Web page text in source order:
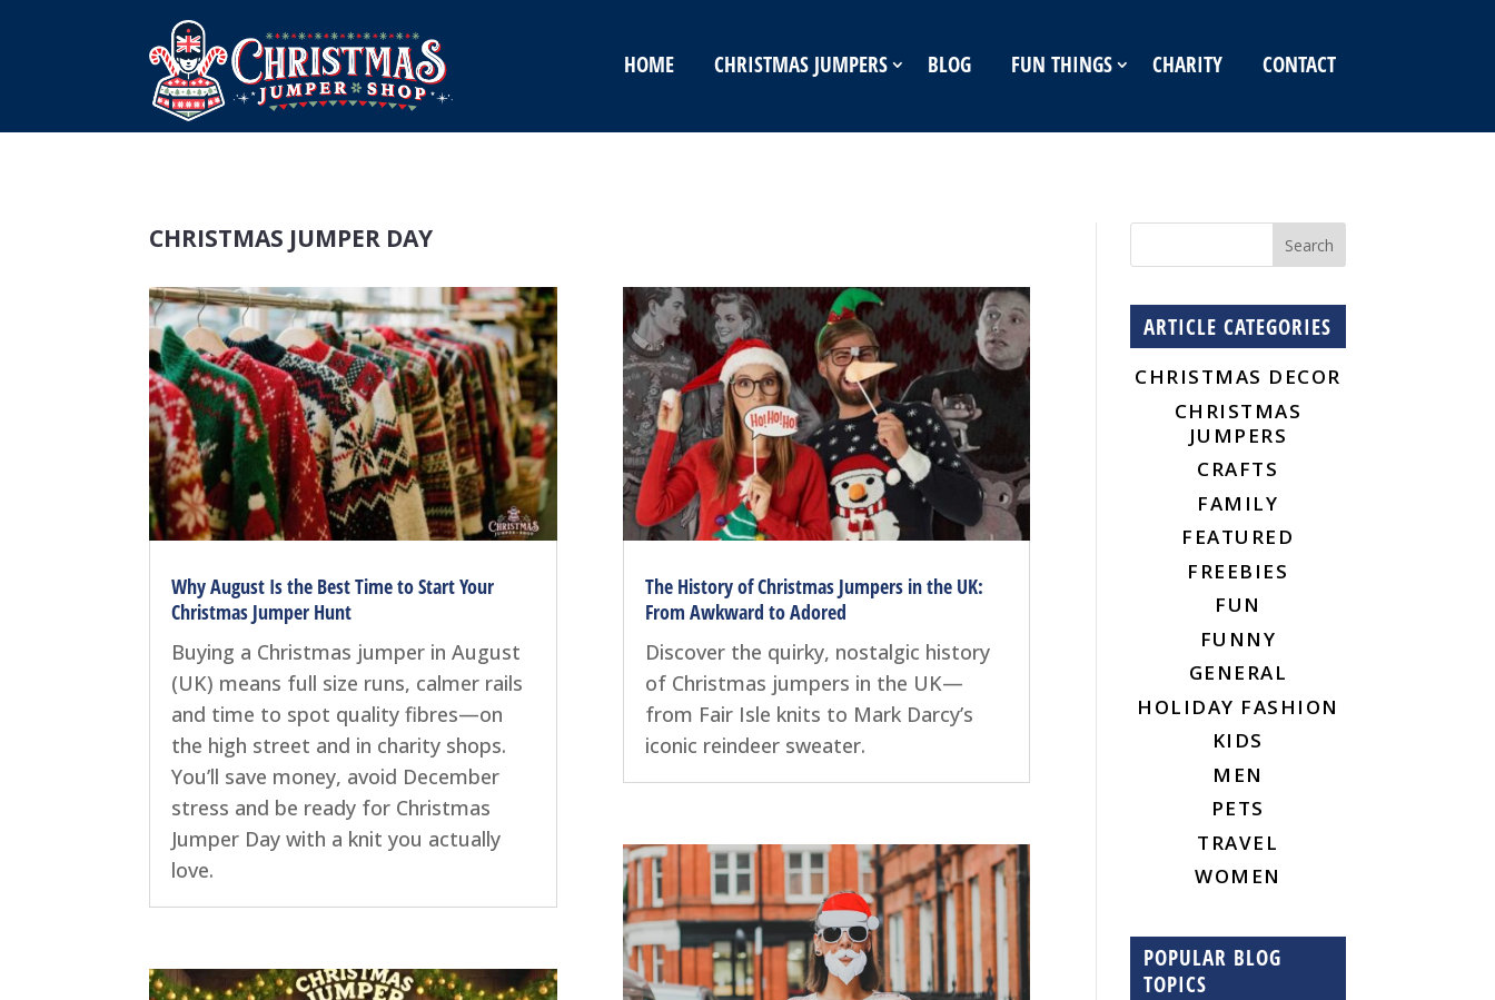
HOME CHRISTMAS JUMPERS BLOG FUN THINGS CHARITY CONTACT
CHRISTMAS JUMPER DAY
Why August Is the Best Time to Start Your
Christmas Jumper Hunt
Buying a Christmas jumper in August
(UK) means full size runs, calmer rails
and time to spot quality fibres—on
the high street and in charity shops.
You’ll save money, avoid December
stress and be ready for Christmas
Jumper Day with a knit you actually
love.
The History of Christmas Jumpers in the UK:
From Awkward to Adored
Discover the quirky, nostalgic history
of Christmas jumpers in the UK—
from Fair Isle knits to Mark Darcy’s
iconic reindeer sweater.
ARTICLE CATEGORIES
CHRISTMAS DECOR
CHRISTMAS
JUMPERS
CRAFTS
FAMILY
FEATURED
FREEBIES
FUN
FUNNY
GENERAL
HOLIDAY FASHION
KIDS
MEN
PETS
TRAVEL
WOMEN
POPULAR BLOG
TOPICS